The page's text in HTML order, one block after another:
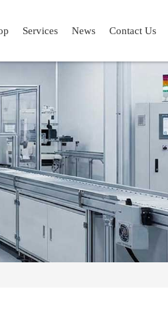
Services News Contact Us